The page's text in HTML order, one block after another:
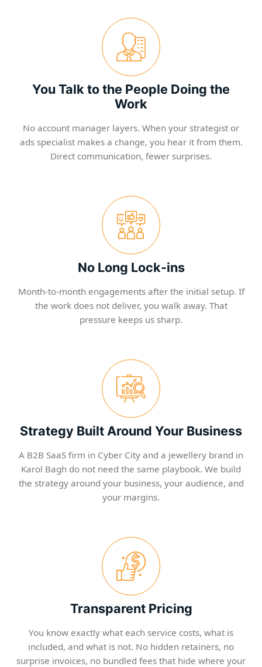
You Talk to the People Doing the
Work
No account manager layers. When your strategist or
ads specialist makes a change, you hear it from them.
Direct communication, fewer surprises.
No Long Lock-ins
Month-to-month engagements after the initial setup. If
the work does not deliver, you walk away. That
pressure keeps us sharp.
Strategy Built Around Your Business
A B2B SaaS firm in Cyber City and a jewellery brand in
Karol Bagh do not need the same playbook. We build
the strategy around your business, your audience, and
your margins.
Transparent Pricing
You know exactly what each service costs, what is
included, and what is not. No hidden retainers, no
surprise invoices, no bundled fees that hide where your